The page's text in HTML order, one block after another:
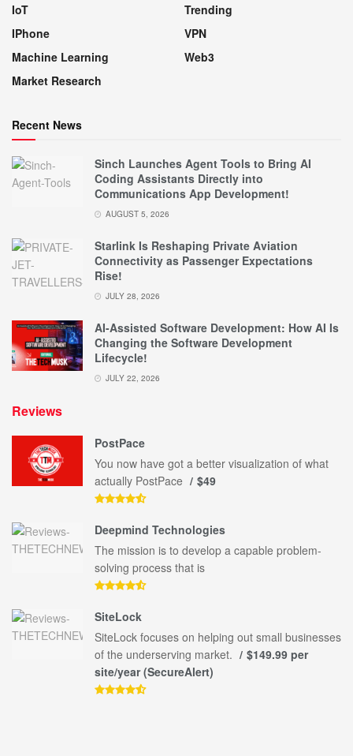
IoT
IPhone
Machine Learning
Market Research
Trending
VPN
Web3
Recent News
Sinch Launches Agent Tools to Bring AI
Coding Assistants Directly into
Communications App Development!
AUGUST 5, 2026
Starlink Is Reshaping Private Aviation
Connectivity as Passenger Expectations
Rise!
JULY 28, 2026
AI-Assisted Software Development: How AI Is
Changing the Software Development
Lifecycle!
JULY 22, 2026
Reviews
PostPace
You now have got a better visualization of what
actually PostPace
$49
Deepmind Technologies
The mission is to develop a capable problem-
solving process that is
SiteLock
SiteLock focuses on helping out small businesses
of the underserving market.
$149.99 per
site/year (SecureAlert)